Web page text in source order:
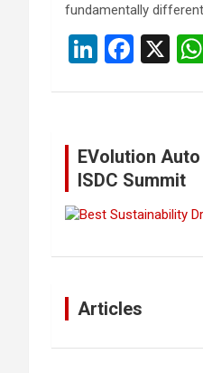
fundamentally different
Li
n
F
o
o
k
X
EVolution
ISDC Summit
Articles